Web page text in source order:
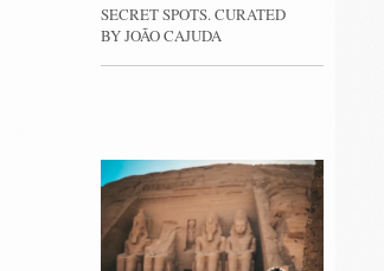
SECRET SPOTS. CURATED
BY JOÃO CAJUDA